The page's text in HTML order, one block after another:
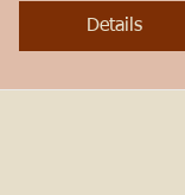
Details